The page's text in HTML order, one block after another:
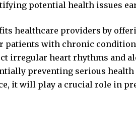
potential health issues
healthcare providers by
patients with chronic
irregular heart rhythms and
preventing serious health
it will play a crucial role in